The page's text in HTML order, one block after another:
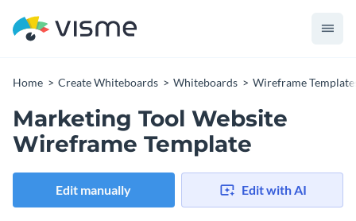
Home Create Whiteboards Whiteboards Wireframe
Marketing Tool Website
Wireframe Template
Edit manually Edit with AI